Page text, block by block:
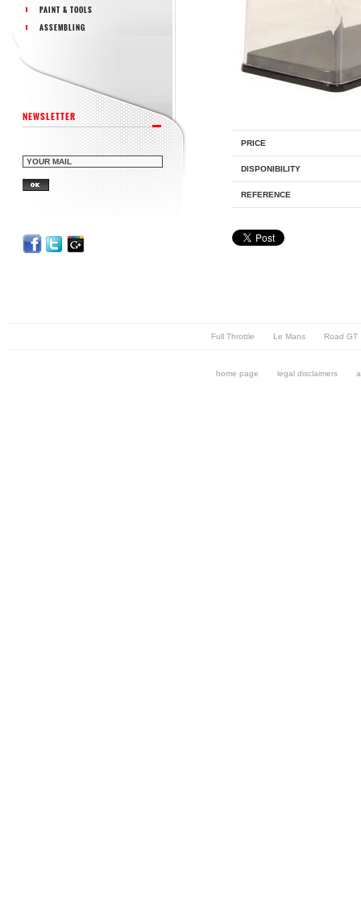
PAINT & TOOLS
ASSEMBLING
NEWSLETTER
PRICE
DISPONIBILITY
REFERENCE
Full Throttle Le Mans Road GT
home page legal disclaimers